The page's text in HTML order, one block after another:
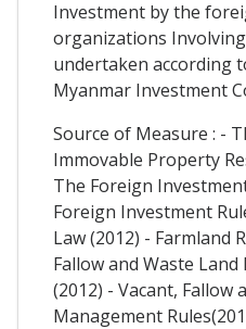
Investment by the
organizations
undertaken according
Myanmar Investment
Source of Measure : -
Immovable Property
The Foreign
Foreign Investment
Law (2012) - Farmland
Fallow and Waste
(2012) - Vacant, Fallow
Management